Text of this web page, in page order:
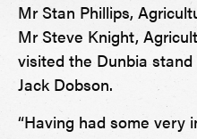
Mr Stan Phillips,
Mr Steve Knight,
visited the Dunbia
Jack Dobson.
“Having had some very